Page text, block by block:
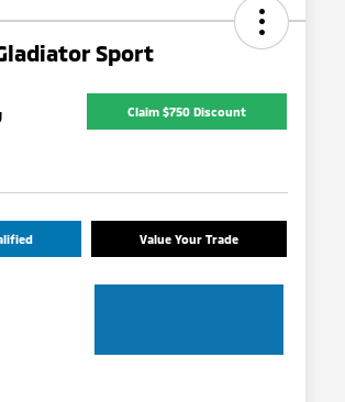
Sport
Claim $750 Discount
Value Your Trade